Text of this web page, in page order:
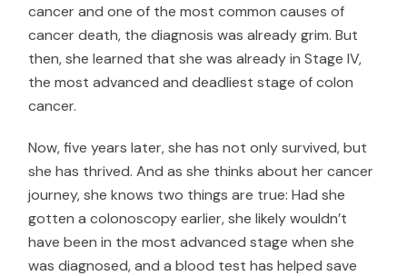
cancer and one of the most common causes of
cancer death, the diagnosis was already grim. But
then, she learned that she was already in Stage IV,
the most advanced and deadliest stage of colon
cancer.
Now, five years later, she has not only survived, but
she has thrived. And as she thinks about her cancer
journey, she knows two things are true: Had she
gotten a colonoscopy earlier, she likely wouldn’t
have been in the most advanced stage when she
was diagnosed, and a blood test has helped save